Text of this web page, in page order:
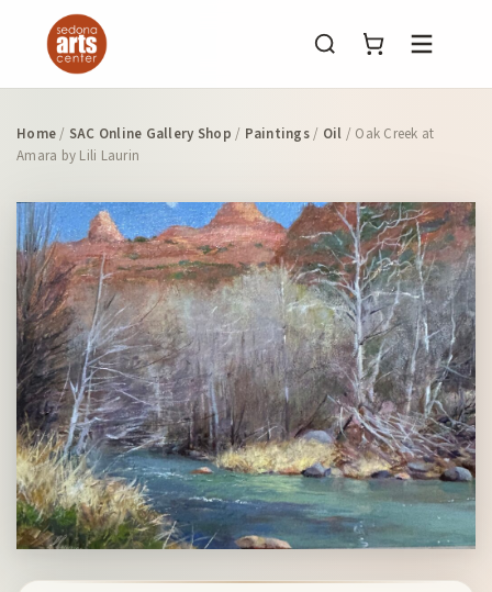
Menu
Home/ SAC Online Gallery Shop / Paintings/ Oil / Oak Creek at
Amara by Lili Laurin